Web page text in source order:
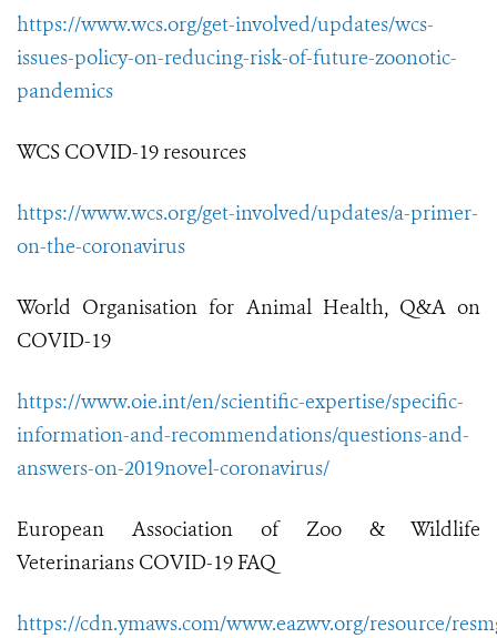
https://www.wcs.org/get-involved/updates/wcs-
issues-policy-on-reducing-risk-of-future-zoonotic-
pandemics
WCS COVID-19 resources
https://www.wcs.org/get-involved/updates/a-primer-
on-the-coronavirus
World Organisation for Animal Health, Q&A on
COVID-19
https://www.oie.int/en/scientific-expertise/specific-
information-and-recommendations/questions-and-
answers-on-2019novel-coronavirus/
European Association of Zoo & Wildlife
Veterinarians COVID-19 FAQ
https://cdn.ymaws.com/www.eazwv.org/resource/